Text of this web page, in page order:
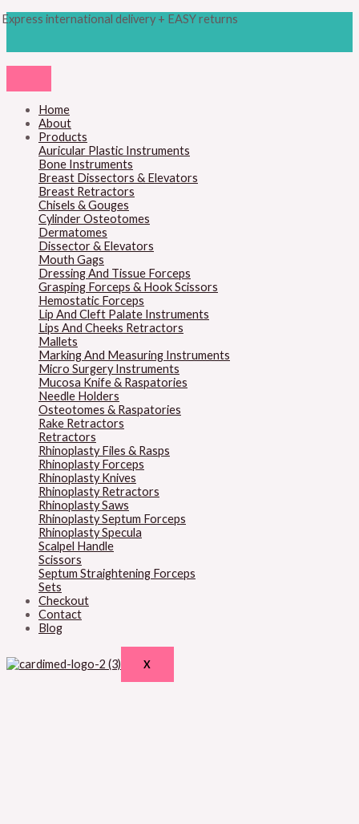
to
Express international delivery + EASY returns
Home
About
Products
Auricular Plastic Instruments
Bone Instruments
Breast Dissectors & Elevators
Breast Retractors
Chisels & Gouges
Cylinder Osteotomes
Dermatomes
Dissector & Elevators
Mouth Gags
Dressing And Tissue Forceps
Grasping Forceps & Hook Scissors
Hemostatic Forceps
Lip And Cleft Palate Instruments
Lips And Cheeks Retractors
Mallets
Marking And Measuring Instruments
Micro Surgery Instruments
Mucosa Knife & Raspatories
Needle Holders
Osteotomes & Raspatories
Rake Retractors
Retractors
Rhinoplasty Files & Rasps
Rhinoplasty Forceps
Rhinoplasty Knives
Rhinoplasty Retractors
Rhinoplasty Saws
Rhinoplasty Septum Forceps
Rhinoplasty Specula
Scalpel Handle
Scissors
Septum Straightening Forceps
Sets
Checkout
Contact
Blog
X
search
M
M
c
e